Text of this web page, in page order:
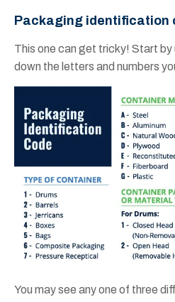
Packaging identification
This one can get tricky! Start by
down the letters and numbers
You may see any one of three